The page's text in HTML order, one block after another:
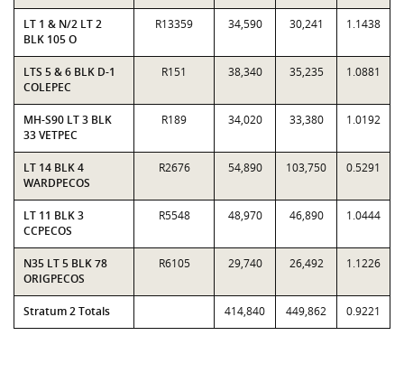
LT 1 & N/2 LT 2
BLK 105 O
R13359 34,590 30,241 1.1438
LTS 5 & 6 BLK D-1
COLEPEC
R151 38,340 35,235 1.0881
MH-S90 LT 3 BLK
33 VETPEC
R189 34,020 33,380 1.0192
LT 14 BLK 4
WARDPECOS
R2676 54,890 103,750 0.5291
LT 11 BLK 3
CCPECOS
R5548 48,970 46,890 1.0444
N35 LT 5 BLK 78
ORIGPECOS
R6105 29,740 26,492 1.1226
Stratum 2 Totals 414,840 449,862 0.9221